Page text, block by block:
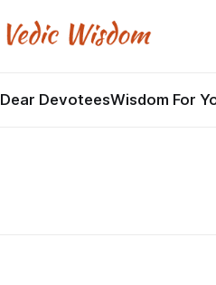
Dear DevoteesWisdom For